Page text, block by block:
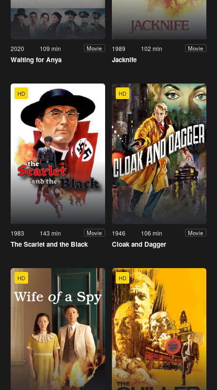
2020 109 min Movie
Waiting for Anya
1989 102 min Movie
Jacknife
HD
1983 143 min Movie
The Scarlet and the Black
HD
1946 106 min Movie
Cloak and Dagger
HD HD